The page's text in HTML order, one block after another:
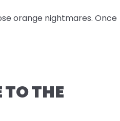
orange nightmares. Once
THE